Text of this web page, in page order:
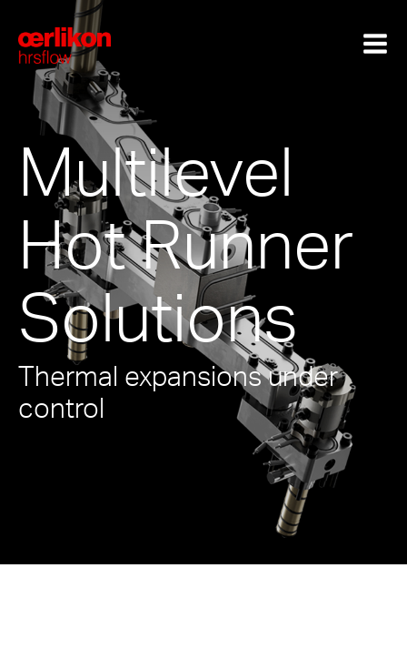
Multilevel
Hot Runner
Solutions
Thermal expansions under
control